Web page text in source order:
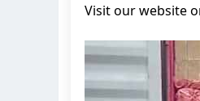
Visit our website